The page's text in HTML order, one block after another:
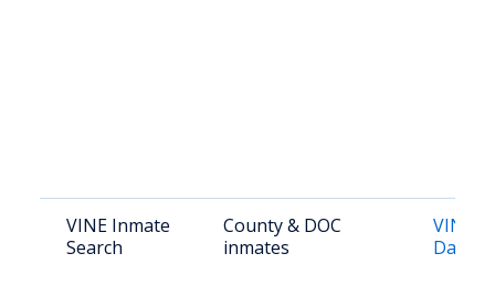
VINE Inmate
Search
County & DOC
inmates
VINE
Dakota